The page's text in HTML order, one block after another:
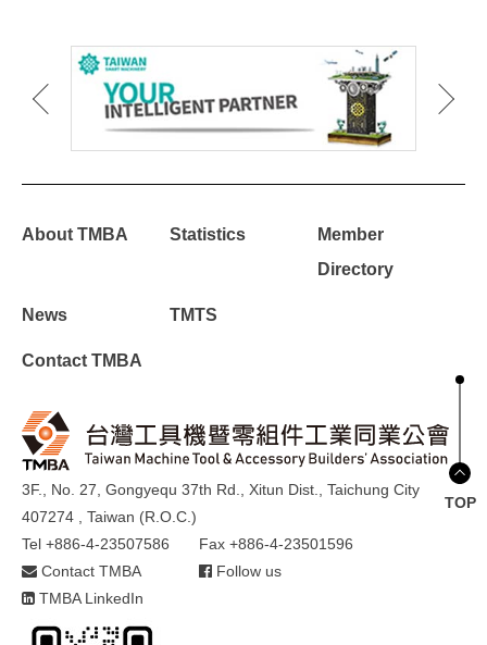
About TMBA Statistics
Member
Directory
News TMTS
Contact TMBA
3F., No. 27, Gongyequ 37th Rd., Xitun Dist., Taichung City
407274 , Taiwan (R.O.C.)
Tel +886-4-23507586
Fax +886-4-23501596
Contact TMBA
Follow us
TMBA LinkedIn
TOP